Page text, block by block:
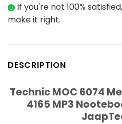
If you're not 100%
make it right.
DESCRIPTION
Technic MOC 6074
4165 MP3